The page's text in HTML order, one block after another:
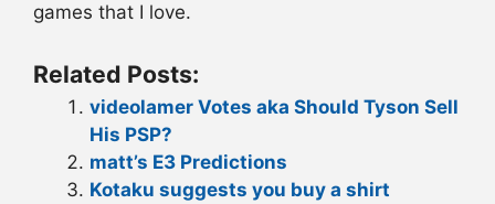
games that I love.
Related Posts:
videolamer Votes aka Should Tyson Sell
His PSP?
matt’s E3 Predictions
Kotaku suggests you buy a shirt